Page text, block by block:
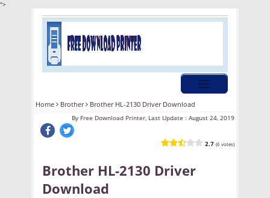
">
Home Brother Brother HL-2130 Driver Download
By Free Download Printer, Last Update : August 24, 2019
2.7 (6 votes)
Brother HL-2130 Driver
Download